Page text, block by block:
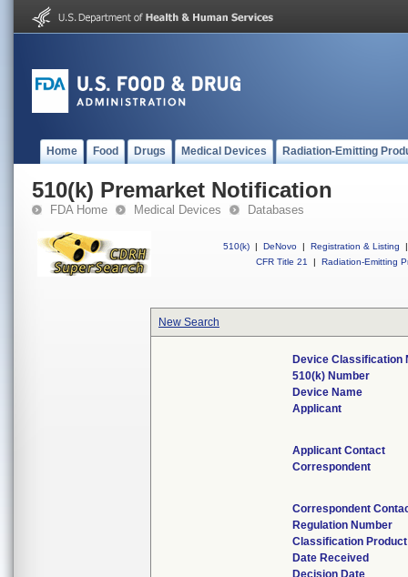
Home Food Drugs Medical Devices Radiation-Emitting
510(k) Premarket Notification
FDA Home Medical Devices Databases
510(k) | DeNovo | Registration & Listing
|
CFR Title 21
| Radiation-Emitting
New Search
Device Classification
510(k) Number
Device Name
Applicant
Applicant Contact
Correspondent
Correspondent
Regulation Number
Classification
Date Received
Decision Date